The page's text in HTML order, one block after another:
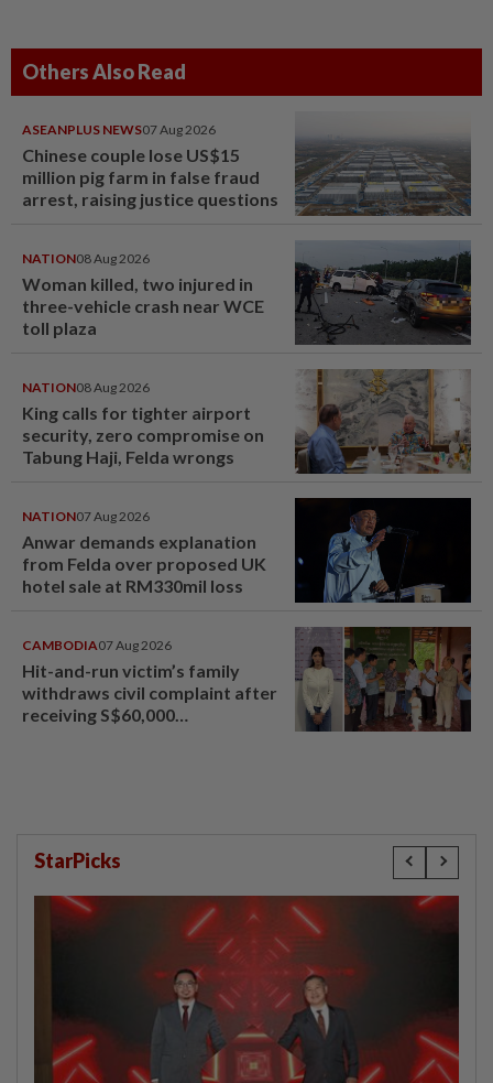
Others Also Read
ASEANPLUS NEWS07 Aug 2026
Chinese couple lose US$15
million pig farm in false fraud
arrest, raising justice questions
NATION08 Aug 2026
Woman killed, two injured in
three-vehicle crash near WCE
toll plaza
NATION08 Aug 2026
King calls for tighter airport
security, zero compromise on
Tabung Haji, Felda wrongs
NATION07 Aug 2026
Anwar demands explanation
from Felda over proposed UK
hotel sale at RM330mil loss
CAMBODIA07 Aug 2026
Hit-and-run victim’s family
withdraws civil complaint after
receiving S$60,000
StarPicks